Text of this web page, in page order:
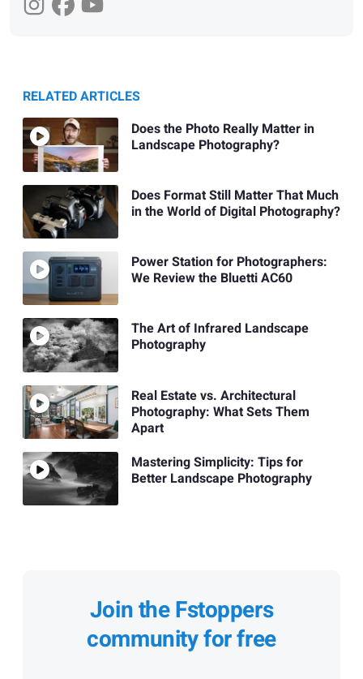
RELATED ARTICLES
Does the Photo Really Matter in
Landscape Photography?
Does Format Still Matter That Much
in the World of Digital Photography?
Power Station for Photographers:
We Review the Bluetti AC60
The Art of Infrared Landscape
Photography
Real Estate vs. Architectural
Photography: What Sets Them
Apart
Mastering Simplicity: Tips for
Better Landscape Photography
Join the Fstoppers
community for free